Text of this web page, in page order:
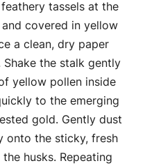
tassels at the
covered in yellow
a clean, dry paper
the stalk gently
yellow pollen inside
to the emerging
gold. Gently dust
onto the sticky, fresh
husks. Repeating